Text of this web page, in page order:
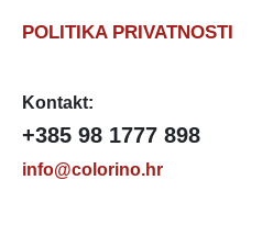
POLITIKA PRIVATNOSTI
Kontakt:
+385 98 1777 898
info@colorino.hr